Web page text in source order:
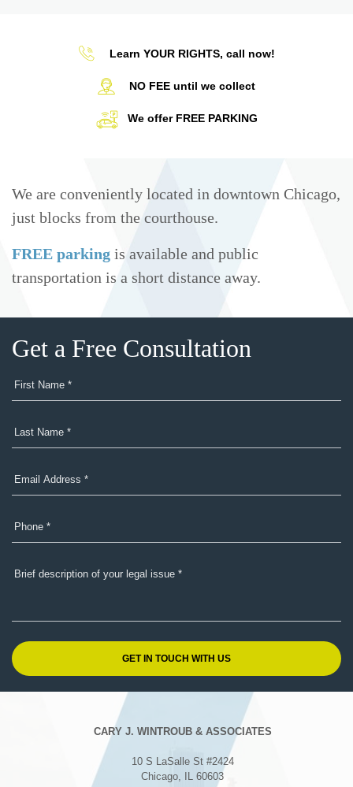
Learn YOUR RIGHTS, call now!
NO FEE until we collect
We offer FREE PARKING
We are conveniently located in downtown Chicago,
just blocks from the courthouse.
FREE parking is available and public
transportation is a short distance away.
Get a Free Consultation
CARY J. WINTROUB & ASSOCIATES
10 S LaSalle St #2424
Chicago, IL 60603